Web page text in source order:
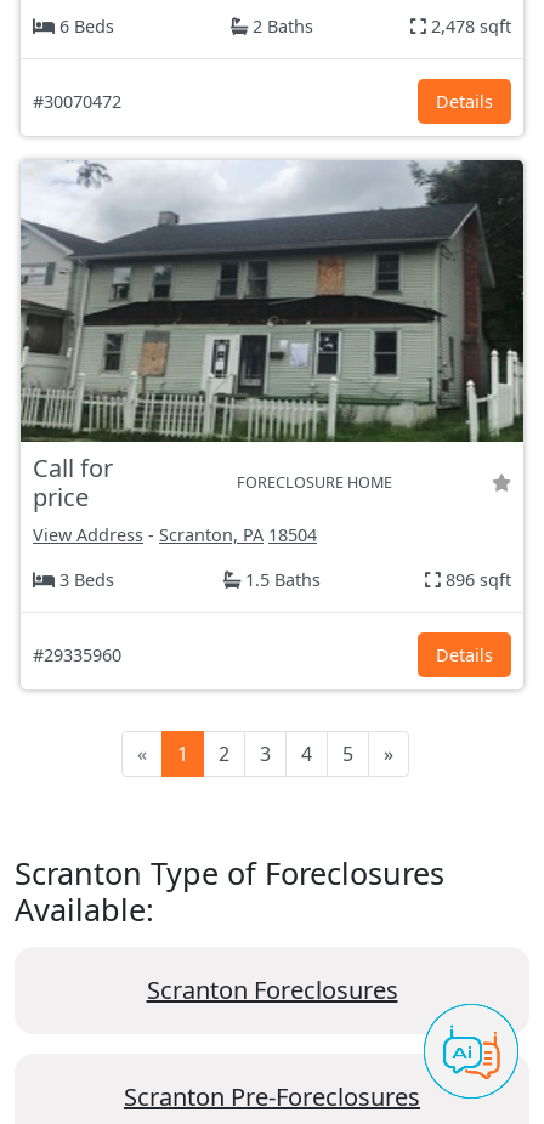
6 Beds
2 Baths 2,478 sqft
#30070472 Details
Call for
price
FORECLOSURE HOME
View Address - Scranton, PA 18504
3 Beds
1.5 Baths 896 sqft
#29335960 Details
« 1 2 3 4 5 »
Scranton Type of Foreclosures
Available:
Scranton Foreclosures
Scranton Pre-Foreclosures